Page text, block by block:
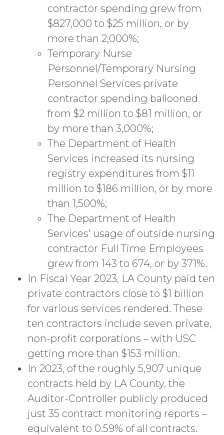
contractor spending grew from
$827,000 to $25 million, or by
more than 2,000%;
Temporary Nurse
Personnel/Temporary Nursing
Personnel Services private
contractor spending ballooned
from $2 million to $81 million, or
by more than 3,000%;
The Department of Health
Services increased its nursing
registry expenditures from $11
million to $186 million, or by more
than 1,500%;
The Department of Health
Services’ usage of outside nursing
contractor Full Time Employees
grew from 143 to 674, or by 371%.
In Fiscal Year 2023, LA County paid ten
private contractors close to $1 billion
for various services rendered. These
ten contractors include seven private,
non-profit corporations – with USC
getting more than $153 million.
In 2023, of the roughly 5,907 unique
contracts held by LA County, the
Auditor-Controller publicly produced
just 35 contract monitoring reports –
equivalent to 0.59% of all contracts.